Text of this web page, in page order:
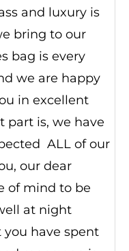
and luxury is
bring to our
bag is every
we are happy
in excellent
part is, we have
ALL of our
our dear
of mind to be
at night
have spent